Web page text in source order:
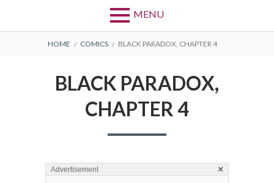
MENU
BREADCRUMBS
HOME COMICS BLACK PARADOX, CHAPTER 4
BLACK PARADOX,
CHAPTER 4
Advertisement ×